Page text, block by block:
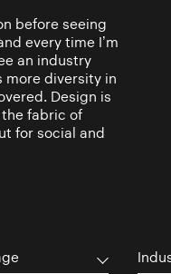
before seeing
every time I’m
an industry
more diversity in
Design is
fabric of
for social and